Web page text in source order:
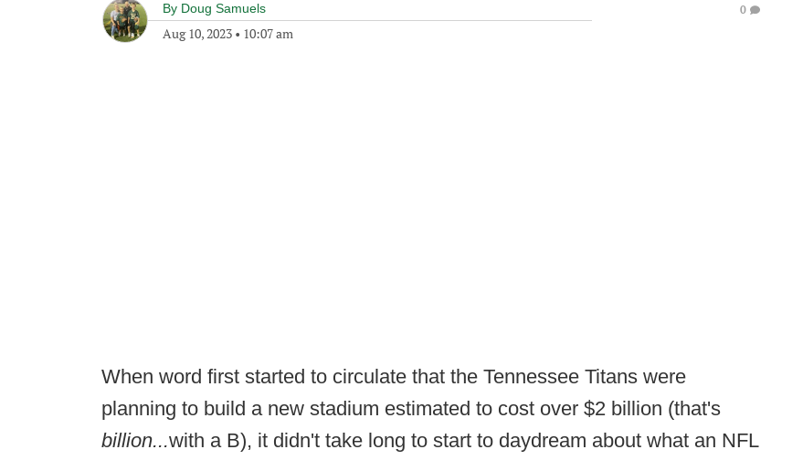
By Doug Samuels
Aug 10, 2023 • 10:07 am
0
When word first started to circulate that the Tennessee Titans were
planning to build a new stadium estimated to cost over $2 billion (that's
billion...with a B), it didn't take long to start to daydream about what an NFL